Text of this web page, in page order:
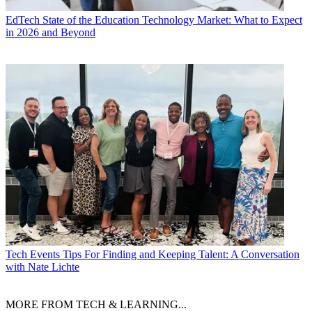
EdTech State of the Education Technology Market: What to Expect
in 2026 and Beyond
Tech Events Tips For Finding and Keeping Talent: A Conversation
with Nate Lichte
MORE FROM TECH & LEARNING...